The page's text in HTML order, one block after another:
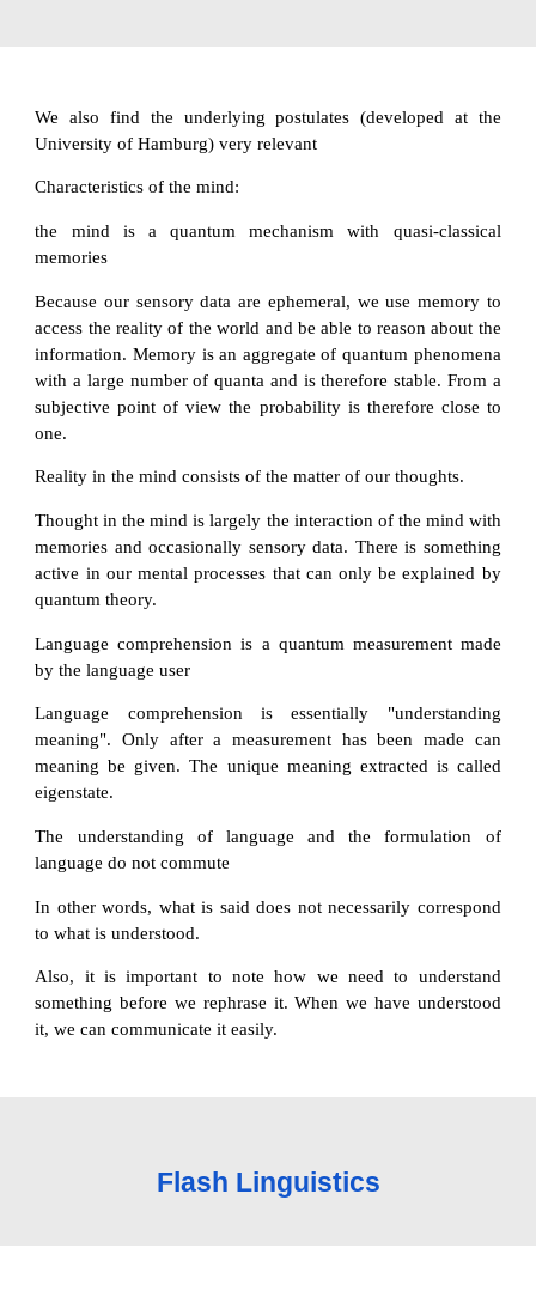
We also find the underlying postulates (developed at the
University of Hamburg) very relevant
Characteristics of the mind:
the mind is a quantum mechanism with quasi-classical
memories
Because our sensory data are ephemeral, we use memory to
access the reality of the world and be able to reason about the
information. Memory is an aggregate of quantum phenomena
with a large number of quanta and is therefore stable. From a
subjective point of view the probability is therefore close to
one.
Reality in the mind consists of the matter of our thoughts.
Thought in the mind is largely the interaction of the mind with
memories and occasionally sensory data. There is something
active in our mental processes that can only be explained by
quantum theory.
Language comprehension is a quantum measurement made
by the language user
Language comprehension is essentially "understanding
meaning". Only after a measurement has been made can
meaning be given. The unique meaning extracted is called
eigenstate.
The understanding of language and the formulation of
language do not commute
In other words, what is said does not necessarily correspond
to what is understood.
Also, it is important to note how we need to understand
something before we rephrase it. When we have understood
it, we can communicate it easily.
Flash Linguistics